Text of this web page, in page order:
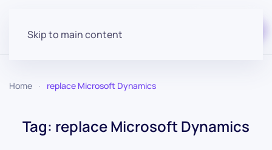
Skip to main content
Home replace Microsoft Dynamics
Tag: replace Microsoft Dynamics